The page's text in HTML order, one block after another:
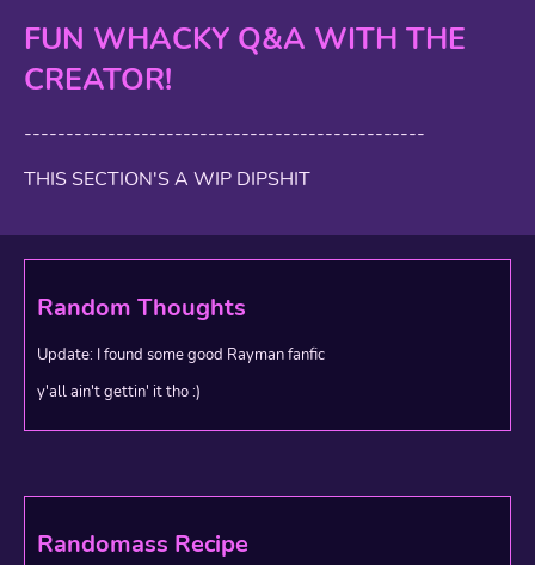
Random Thoughts
Update: I found some good Rayman fanfic
y'all ain't gettin' it tho :)
FUN WHACKY Q&A WITH THE
CREATOR!
------------------------------------------------
THIS SECTION'S A WIP DIPSHIT
Randomass Recipe